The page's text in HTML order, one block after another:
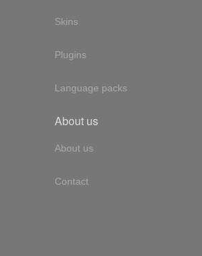
Skins
Plugins
Language packs
About us
About us
Contact